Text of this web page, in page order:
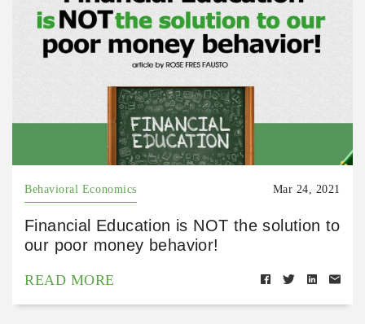
Behavioral Economics Mar 24, 2021
Financial Education is NOT the solution to
our poor money behavior!
READ MORE